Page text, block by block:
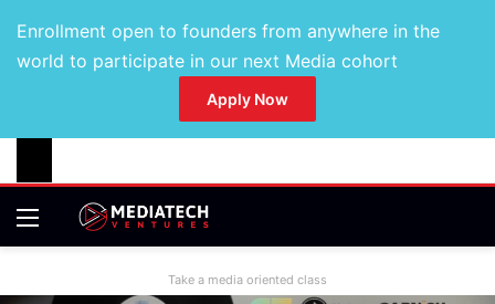
Enrollment open to founders from anywhere in the
world to participate in our next Media cohort
Apply Now
Take a media oriented class